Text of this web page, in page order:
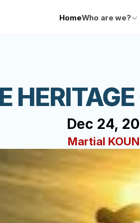
HomeWho are we?
Dec 24,
Martial